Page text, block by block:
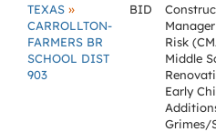
TEXAS »
CARROLLTON-
FARMERS BR
SCHOOL DIST
903
BID
Risk
Middle
Early
Grimes/